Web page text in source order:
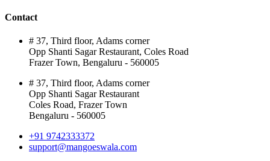
Contact
# 37, Third floor, Adams corner
Opp Shanti Sagar Restaurant, Coles Road
Frazer Town, Bengaluru - 560005
# 37, Third floor, Adams corner
Opp Shanti Sagar Restaurant
Coles Road, Frazer Town
Bengaluru - 560005
+91 9742333372
support@mangoeswala.com